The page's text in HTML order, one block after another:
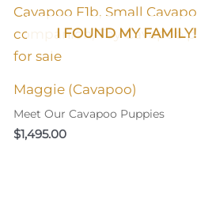
I FOUND MY FAMILY!
Maggie (Cavapoo)
Meet Our Cavapoo Puppies
$1,495.00